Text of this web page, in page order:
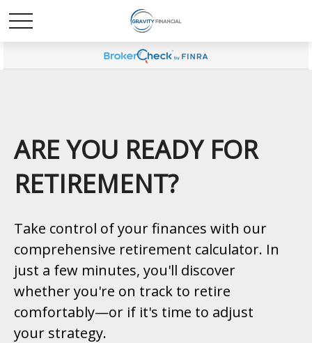
ARE YOU READY FOR
RETIREMENT?
Take control of your finances with our
comprehensive retirement calculator. In
just a few minutes, you'll discover
whether you're on track to retire
comfortably—or if it's time to adjust
your strategy.